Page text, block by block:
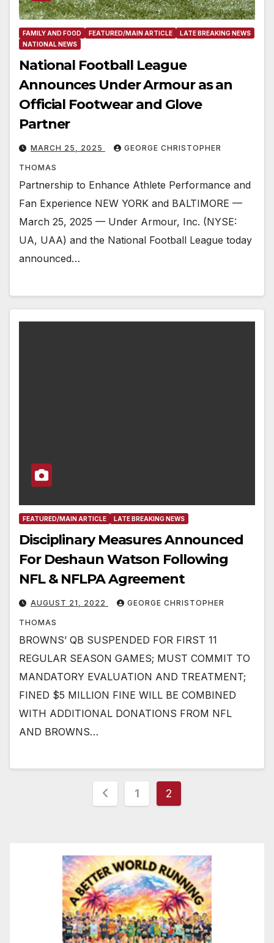
FAMILY AND FOOD FEATURED/MAIN ARTICLE
LATE BREAKING NEWS
NATIONAL NEWS
National Football League
Announces Under Armour as an
Official Footwear and Glove
Partner
MARCH 25, 2025 GEORGE CHRISTOPHER
THOMAS
Partnership to Enhance Athlete Performance and
Fan Experience NEW YORK and BALTIMORE —
March 25, 2025 — Under Armour, Inc. (NYSE:
UA, UAA) and the National Football League today
announced…
FEATURED/MAIN ARTICLE LATE BREAKING NEWS
Disciplinary Measures Announced
For Deshaun Watson Following
NFL & NFLPA Agreement
AUGUST 21, 2022 GEORGE CHRISTOPHER
THOMAS
BROWNS’ QB SUSPENDED FOR FIRST 11
REGULAR SEASON GAMES; MUST COMMIT TO
MANDATORY EVALUATION AND TREATMENT;
FINED $5 MILLION FINE WILL BE COMBINED
WITH ADDITIONAL DONATIONS FROM NFL
AND BROWNS…
Posts
1 2